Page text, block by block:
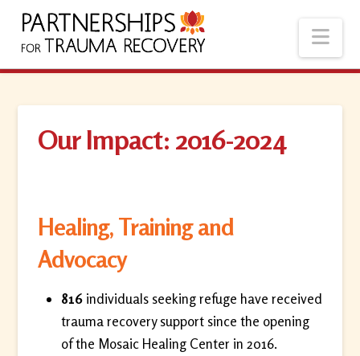
Our Impact: 2016-2024
Healing, Training and
Advocacy
816 individuals seeking refuge have received
trauma recovery support since the opening
of the Mosaic Healing Center in 2016.